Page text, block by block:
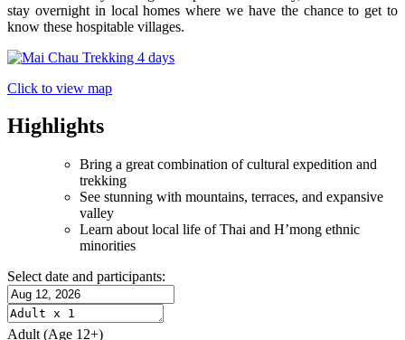
stay overnight in local homes where we have the chance to get to
know these hospitable villages.
Click to view map
Highlights
Bring a great combination of cultural expedition and
trekking
See stunning with mountains, terraces, and expansive
valley
Learn about local life of Thai and H’mong ethnic
minorities
Select date and participants:
Adult (Age 12+)